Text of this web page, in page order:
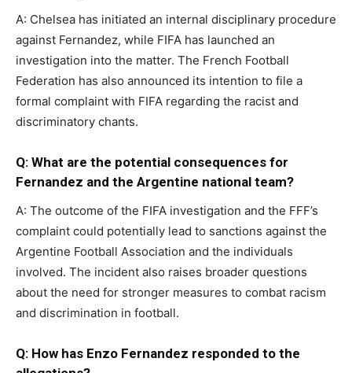
A: Chelsea has initiated an internal disciplinary procedure
against Fernandez, while FIFA has launched an
investigation into the matter. The French Football
Federation has also announced its intention to file a
formal complaint with FIFA regarding the racist and
discriminatory chants.
Q: What are the potential consequences for
Fernandez and the Argentine national team?
A: The outcome of the FIFA investigation and the FFF’s
complaint could potentially lead to sanctions against the
Argentine Football Association and the individuals
involved. The incident also raises broader questions
about the need for stronger measures to combat racism
and discrimination in football.
Q: How has Enzo Fernandez responded to the